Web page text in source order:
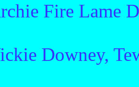
Fire Lame
Downey,